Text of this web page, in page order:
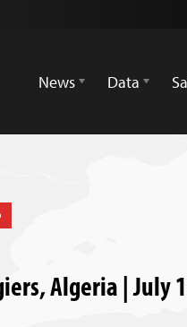
News
Data
Algeria | July